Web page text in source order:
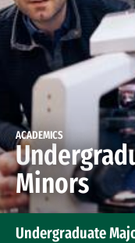
ACADEMICS
Minors
Undergraduate